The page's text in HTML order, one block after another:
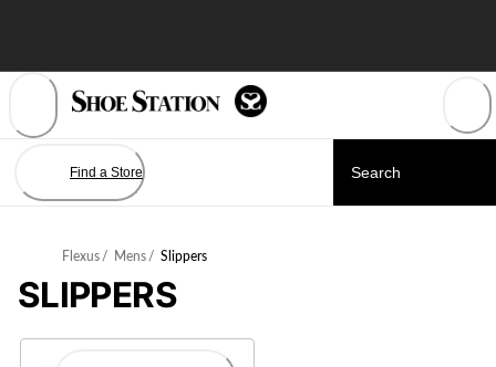
Find a Store
Flexus / Mens / Slippers
SLIPPERS